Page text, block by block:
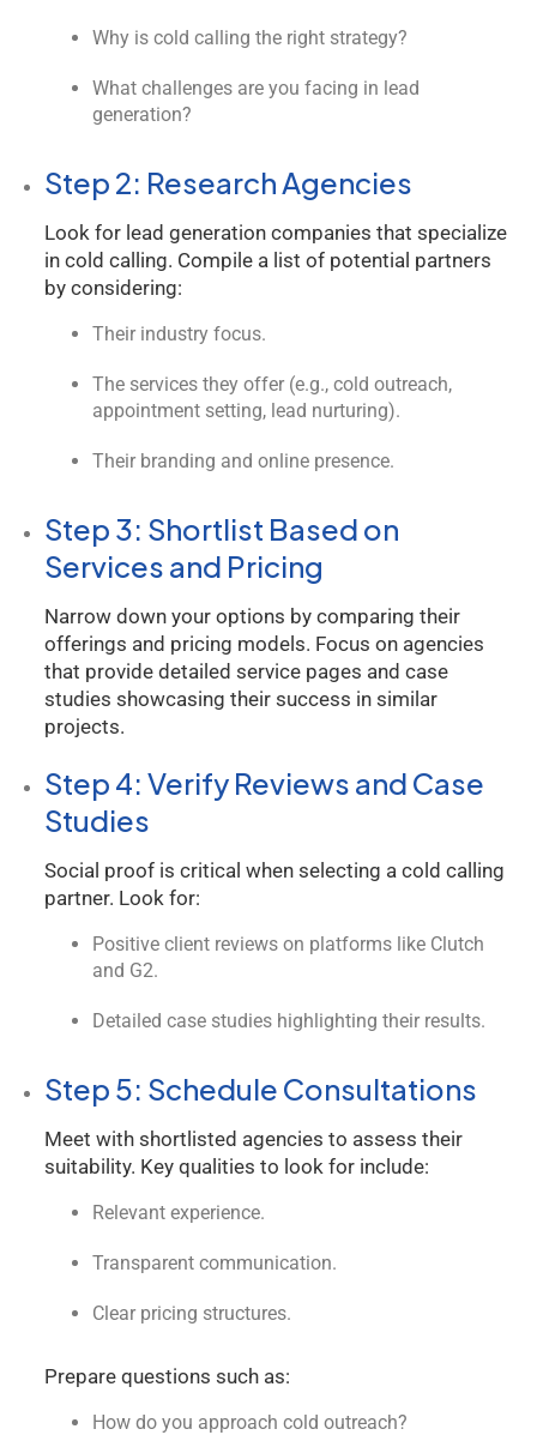
Why is cold calling the right strategy?
What challenges are you facing in lead
generation?
Step 2: Research Agencies
Look for lead generation companies that specialize
in cold calling. Compile a list of potential partners
by considering:
Their industry focus.
The services they offer (e.g., cold outreach,
appointment setting, lead nurturing).
Their branding and online presence.
Step 3: Shortlist Based on
Services and Pricing
Narrow down your options by comparing their
offerings and pricing models. Focus on agencies
that provide detailed service pages and case
studies showcasing their success in similar
projects.
Step 4: Verify Reviews and Case
Studies
Social proof is critical when selecting a cold calling
partner. Look for:
Positive client reviews on platforms like Clutch
and G2.
Detailed case studies highlighting their results.
Step 5: Schedule Consultations
Meet with shortlisted agencies to assess their
suitability. Key qualities to look for include:
Relevant experience.
Transparent communication.
Clear pricing structures.
Prepare questions such as:
How do you approach cold outreach?